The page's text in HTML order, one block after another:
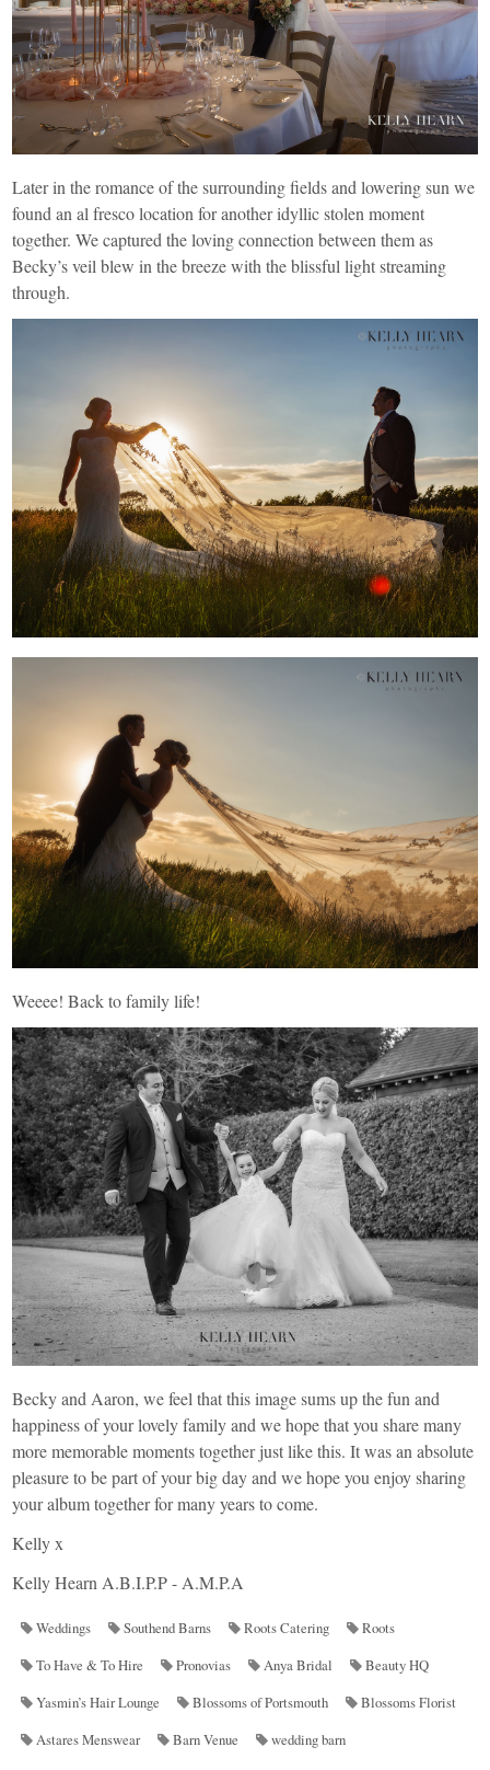
Later in the romance of the surrounding fields and lowering sun we
found an al fresco location for another idyllic stolen moment
together. We captured the loving connection between them as
Becky’s veil blew in the breeze with the blissful light streaming
through.
Weeee! Back to family life!
Becky and Aaron, we feel that this image sums up the fun and
happiness of your lovely family and we hope that you share many
more memorable moments together just like this. It was an absolute
pleasure to be part of your big day and we hope you enjoy sharing
your album together for many years to come.
Kelly x
Kelly Hearn A.B.I.P.P - A.M.P.A
Weddings Southend Barns Roots Catering
Roots
To Have & To Hire
Pronovias Anya Bridal
Beauty HQ
Yasmin’s Hair Lounge
Blossoms of Portsmouth
Blossoms Florist
Astares Menswear
Barn Venue wedding barn